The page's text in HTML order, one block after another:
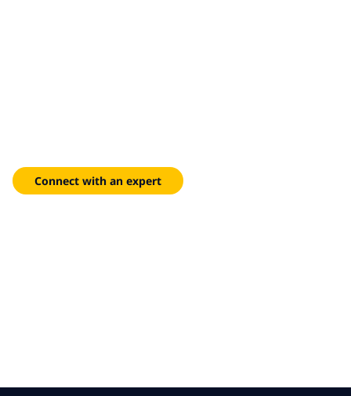
Connect with an expert